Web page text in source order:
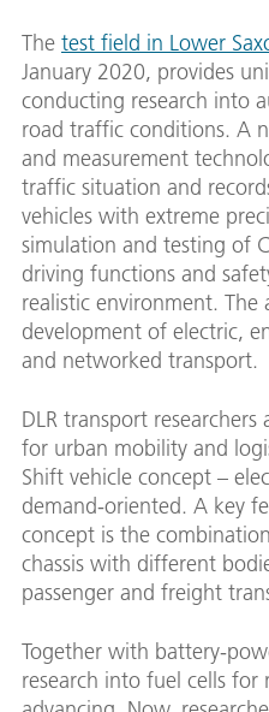
The test field in Lower
January 2020, provides
conducting research into
road traffic conditions. A
and measurement
traffic situation and
vehicles with extreme
simulation and testing of
driving functions and
realistic environment. The
development of electric,
and networked transport.
DLR transport
for urban mobility and
Shift vehicle concept –
demand-oriented. A key
concept is the
chassis with different
passenger and freight
Together with battery-
research into fuel cells for